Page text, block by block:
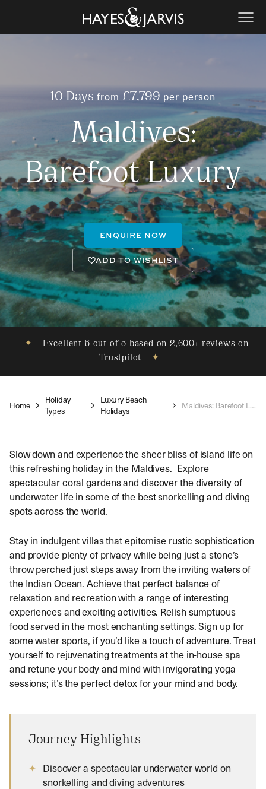
10 Days from £7,799 per person
Maldives:
Barefoot Luxury
ENQUIRE NOW
ADD TO WISHLIST
✦
Excellent 5 out of 5 based on 2,600+ reviews on
Trustpilot
✦
Home
Holiday
Types
Luxury Beach
Holidays
Maldives: Barefoot Luxury
Slow down and experience the sheer bliss of island life on
this refreshing holiday in the Maldives. Explore
spectacular coral gardens and discover the diversity of
underwater life in some of the best snorkelling and diving
spots across the world.
Stay in indulgent villas that epitomise rustic sophistication
and provide plenty of privacy while being just a stone’s
throw perched just steps away from the inviting waters of
the Indian Ocean. Achieve that perfect balance of
relaxation and recreation with a range of interesting
experiences and exciting activities. Relish sumptuous
food served in the most enchanting settings. Sign up for
some water sports, if you’d like a touch of adventure. Treat
yourself to rejuvenating treatments at the in-house spa
and retune your body and mind with invigorating yoga
sessions; it’s the perfect detox for your mind and body.
Journey Highlights
Discover a spectacular underwater world on
snorkelling and diving adventures